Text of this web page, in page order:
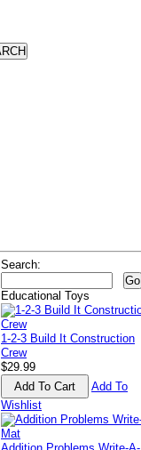
Search:
Educational Toys
1-2-3 Build It Construction
Crew
$29.99
Add To
Wishlist